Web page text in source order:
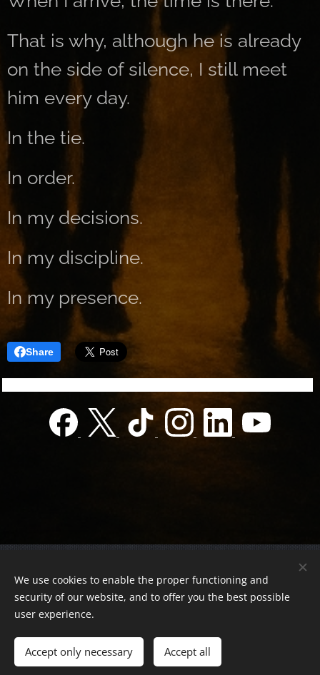
That is why, although he is already
on the side of silence, I still meet
him every day.
In the tie.
In order.
In my decisions.
In my discipline.
In my presence.
Share
Registration number 01-01-0013812
Országos azonosító: 0100/60270/2025/2300092318647
| All rights reserved.
Webnode
We use cookies to enable the proper functioning and
security of our website, and to offer you the best possible
user experience.
Accept only necessary Accept all